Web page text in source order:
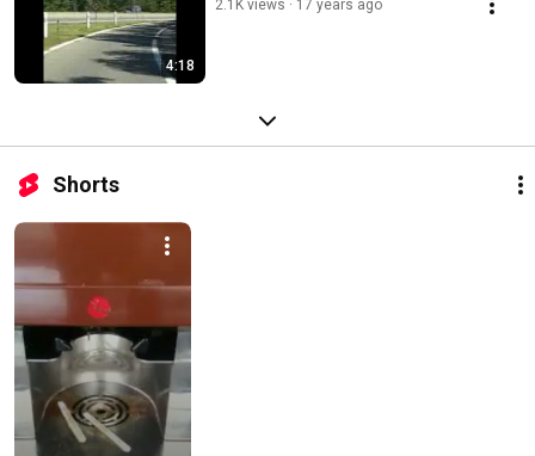
4:18
2.1K views 17 years ago
Shorts